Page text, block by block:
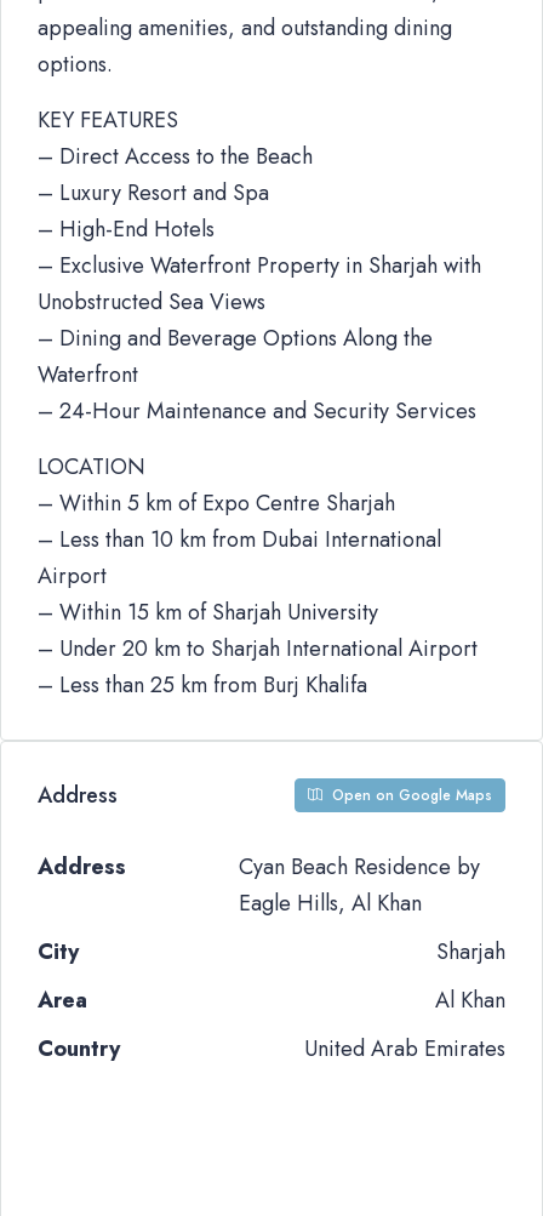
appealing amenities, and outstanding dining
options.
KEY FEATURES
– Direct Access to the Beach
– Luxury Resort and Spa
– High-End Hotels
– Exclusive Waterfront Property in Sharjah with
Unobstructed Sea Views
– Dining and Beverage Options Along the
Waterfront
– 24-Hour Maintenance and Security Services
LOCATION
– Within 5 km of Expo Centre Sharjah
– Less than 10 km from Dubai International
Airport
– Within 15 km of Sharjah University
– Under 20 km to Sharjah International Airport
– Less than 25 km from Burj Khalifa
Address Open on Google Maps
Address
Cyan Beach Residence by
Eagle Hills, Al Khan
City
Sharjah
Area
Al Khan
Country
United Arab Emirates